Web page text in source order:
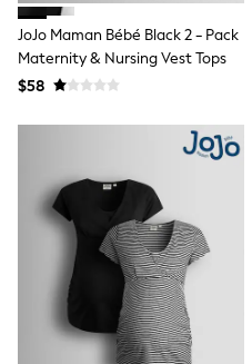
All Nursing
Bottoms
Bras
Nightwear
Tall
Summer Dresses
Luggage
MEN
All Men's New In
Shop All
Coats & Jackets
Jeans
Joggers
JoJo Maman Bébé Black 2 - Pack
Maternity & Nursing Vest Tops
$58